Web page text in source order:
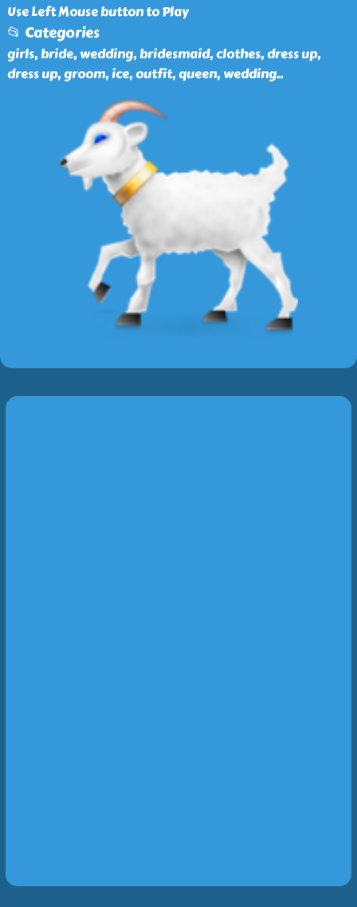
Use Left Mouse button to Play
📂 Categories
girls, bride, wedding, bridesmaid, clothes, dress up,
dress up, groom, ice, outfit, queen, wedding..